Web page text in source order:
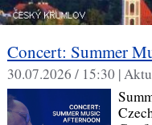
Concert: Summer
30.07.2026 / 15:30 |